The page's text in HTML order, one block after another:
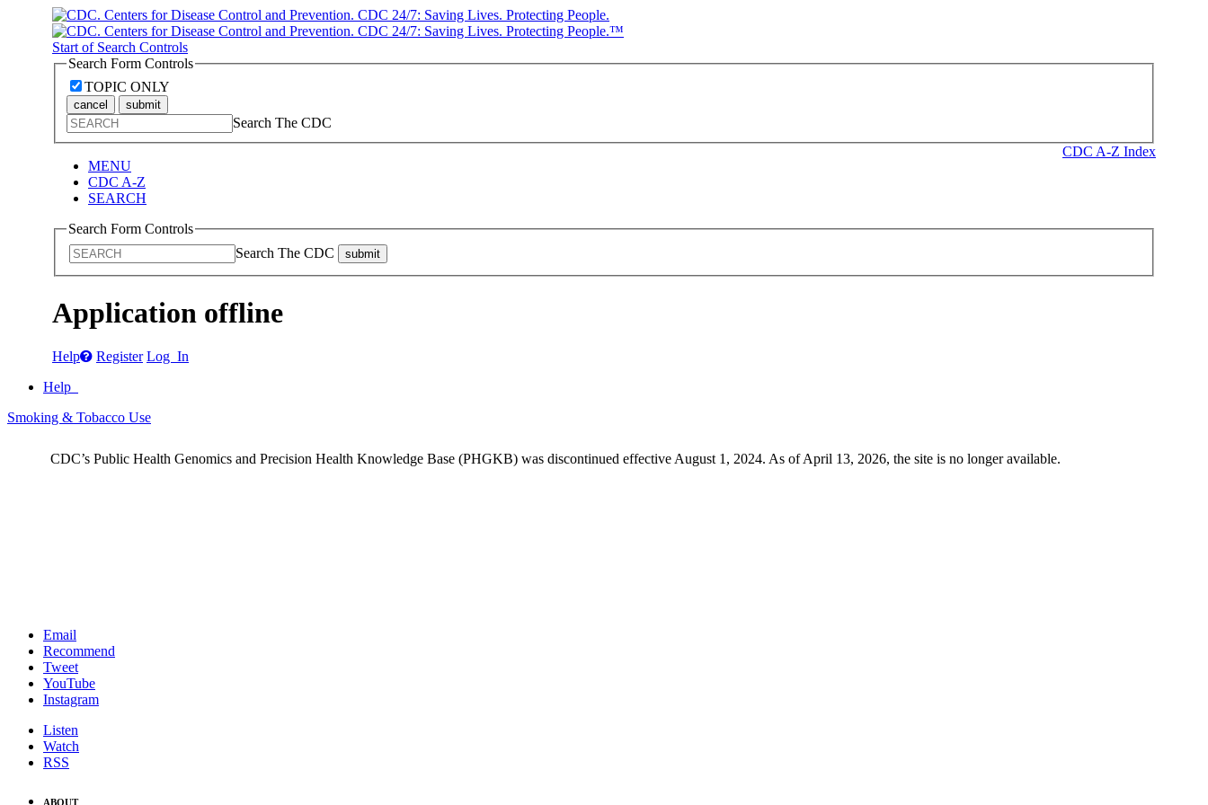
Start of Search Controls
Search Form Controls
TOPIC ONLY
cancel submit
Search The CDC
CDC A-Z Index
MENU
CDC A-Z
SEARCH
Search Form Controls
Search The CDC
submit
Application offline
Help Register Log In
Help
Smoking & Tobacco Use
CDC’s Public Health Genomics and Precision Health Knowledge Base (PHGKB) was discontinued effective August 1, 2024. As of April 13, 2026, the site is no longer available.
Email
Recommend
Tweet
YouTube
Instagram
Listen
Watch
RSS
ABOUT